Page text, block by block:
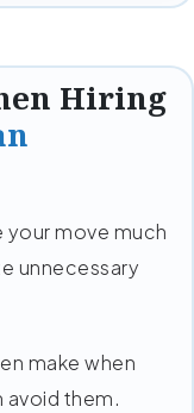
Hiring
your move much
unnecessary
make when
avoid them.